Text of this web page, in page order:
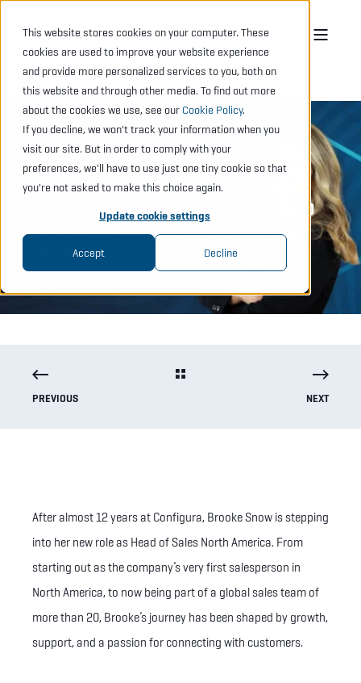
This website stores cookies on your computer. These
cookies are used to improve your website experience
and provide more personalized services to you, both on
this website and through other media. To find out more
about the cookies we use, see our Cookie Policy.
If you decline, we won't track your information when you
visit our site. But in order to comply with your
preferences, we'll have to use just one tiny cookie so that
you're not asked to make this choice again.
Update cookie settings
Accept Decline
ELIN SJÖLIN MON, DEC 22, "25 4 MIN READ
FROM FIRST SALES HIRE TO HEAD
OF SALES NA: BROOKE SNOW’S
INSPIRING CONFIGURA JOURNEY
PREVIOUS NEXT
After almost 12 years at Configura, Brooke Snow is stepping
into her new role as Head of Sales North America. From
starting out as the company’s very first salesperson in
North America, to now being part of a global sales team of
more than 20, Brooke’s journey has been shaped by growth,
support, and a passion for connecting with customers.